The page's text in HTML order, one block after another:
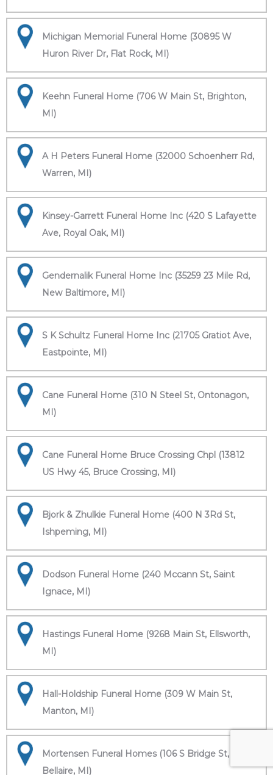
Michigan Memorial Funeral Home (30895 W
Huron River Dr, Flat Rock, MI)
Keehn Funeral Home (706 W Main St, Brighton,
MI)
A H Peters Funeral Home (32000 Schoenherr Rd,
Warren, MI)
Kinsey-Garrett Funeral Home Inc (420 S Lafayette
Ave, Royal Oak, MI)
Gendernalik Funeral Home Inc (35259 23 Mile Rd,
New Baltimore, MI)
S K Schultz Funeral Home Inc (21705 Gratiot Ave,
Eastpointe, MI)
Cane Funeral Home (310 N Steel St, Ontonagon,
MI)
Cane Funeral Home Bruce Crossing Chpl (13812
US Hwy 45, Bruce Crossing, MI)
Bjork & Zhulkie Funeral Home (400 N 3Rd St,
Ishpeming, MI)
Dodson Funeral Home (240 Mccann St, Saint
Ignace, MI)
Hastings Funeral Home (9268 Main St, Ellsworth,
MI)
Hall-Holdship Funeral Home (309 W Main St,
Manton, MI)
Mortensen Funeral Homes (106 S Bridge St,
Bellaire, MI)